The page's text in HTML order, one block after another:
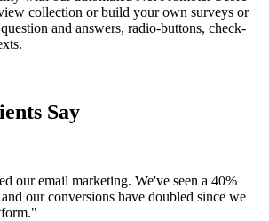
collection or build your own surveys or
and answers, radio-buttons, check-
Say
our email marketing. We've seen a 40%
our conversions have doubled since we